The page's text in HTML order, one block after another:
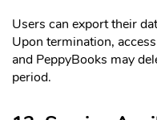
Users can export their
Upon termination,
and PeppyBooks may
period.